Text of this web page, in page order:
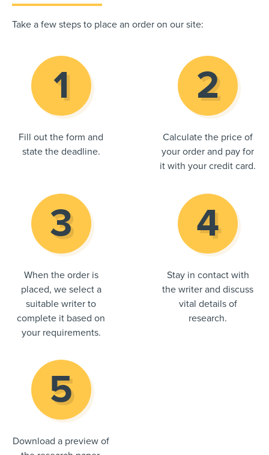
Take a few steps to place an order on our site:
Fill out the form and
state the deadline.
Calculate the price of
your order and pay for
it with your credit card.
When the order is
placed, we select a
suitable writer to
complete it based on
your requirements.
Stay in contact with
the writer and discuss
vital details of
research.
Download a preview of